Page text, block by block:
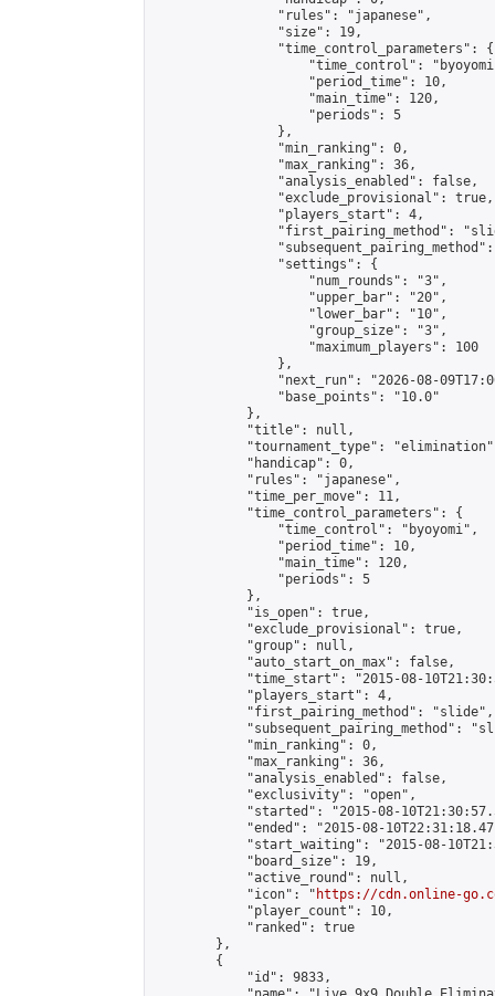
                "rules": "japanese",
                "size": 19,
                "time_control_parameters": {
"time_control":
                    "period_time": 10,
                    "main_time": 120,
                    "periods": 5
                },
                "min_ranking": 0,
                "max_ranking": 36,
                "analysis_enabled": false,
                "exclude_provisional": true,
                "players_start": 4,
"first_pairing_method":
                "settings": {
                    "num_rounds": "3",
                    "upper_bar": "20",
                    "lower_bar": "10",
                    "group_size": "3",
                    "maximum_players": 100
                },
"next_run": "2026-08-
                "base_points": "10.0"
            },
            "title": null,
"tournament_type":
            "handicap": 0,
            "rules": "japanese",
            "time_per_move": 11,
            "time_control_parameters": {
                "time_control": "byoyomi",
                "period_time": 10,
                "main_time": 120,
                "periods": 5
            },
            "is_open": true,
            "exclude_provisional": true,
            "group": null,
            "auto_start_on_max": false,
"time_start": "2015-08-
            "players_start": 4,
            "first_pairing_method": "slide",
"subsequent_pairing_method":
            "min_ranking": 0,
            "max_ranking": 36,
            "analysis_enabled": false,
            "exclusivity": "open",
"started": "2015-08-
"ended": "2015-08-
"start_waiting": "2015-08-
            "board_size": 19,
            "active_round": null,
            "icon": "
https://cdn.online-
            "player_count": 10,
            "ranked": true
        },
        {
            "id": 9833,